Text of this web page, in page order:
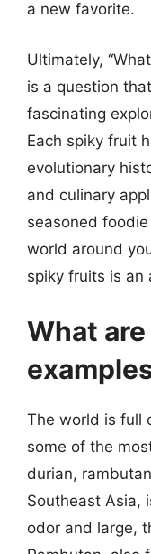
a new favorite.
Ultimately,
is a question
fascinating
Each spiky fruit
evolutionary
and culinary
seasoned
world around
spiky fruits is an
What
The world is full
some of the
durian,
Southeast Asia,
odor and large,